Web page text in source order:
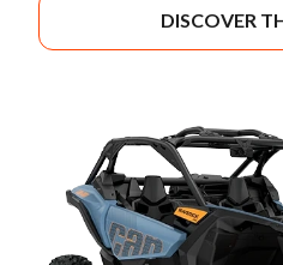
DISCOVER